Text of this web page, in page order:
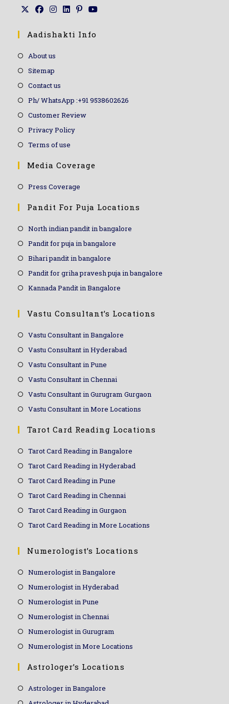
Aadishakti Info
About us
Sitemap
Contact us
Ph/ WhatsApp :+91 9538602626
Customer Review
Privacy Policy
Terms of use
Media Coverage
Press Coverage
Pandit For Puja Locations
North indian pandit in bangalore
Pandit for puja in bangalore
Bihari pandit in bangalore
Pandit for griha pravesh puja in bangalore
Kannada Pandit in Bangalore
Vastu Consultant’s Locations
Vastu Consultant in Bangalore
Vastu Consultant in Hyderabad
Vastu Consultant in Pune
Vastu Consultant in Chennai
Vastu Consultant in Gurugram Gurgaon
Vastu Consultant in More Locations
Tarot Card Reading Locations
Tarot Card Reading in Bangalore
Tarot Card Reading in Hyderabad
Tarot Card Reading in Pune
Tarot Card Reading in Chennai
Tarot Card Reading in Gurgaon
Tarot Card Reading in More Locations
Numerologist’s Locations
Numerologist in Bangalore
Numerologist in Hyderabad
Numerologist in Pune
Numerologist in Chennai
Numerologist in Gurugram
Numerologist in More Locations
Astrologer’s Locations
Astrologer in Bangalore